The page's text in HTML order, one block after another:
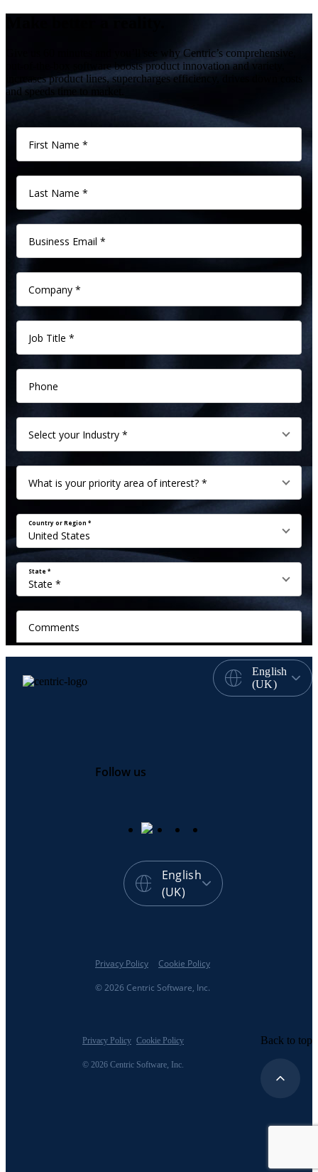
Give us 60 minutes and you’ll see why Centric’s comprehensive,
out-of-the-box software boosts product innovation and variety,
increases product lines, supercharges efficiency, drives down costs
and speeds time to market.
English
(UK)
Follow us
English
(UK)
© 2026 Centric Software, Inc.
Privacy Policy Cookie Policy
© 2026 Centric Software, Inc.
Privacy Policy Cookie Policy Back to top